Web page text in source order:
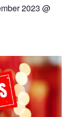
2023 @